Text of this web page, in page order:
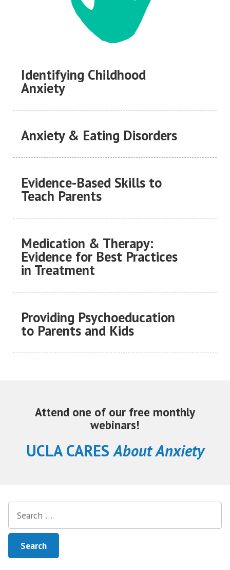
Identifying Childhood
Anxiety
Anxiety & Eating Disorders
Evidence-Based Skills to
Teach Parents
Medication & Therapy:
Evidence for Best Practices
in Treatment
Providing Psychoeducation
to Parents and Kids
Attend one of our free monthly
webinars!
UCLA CARESAbout Anxiety
for: